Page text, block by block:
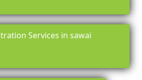
Services in sawai